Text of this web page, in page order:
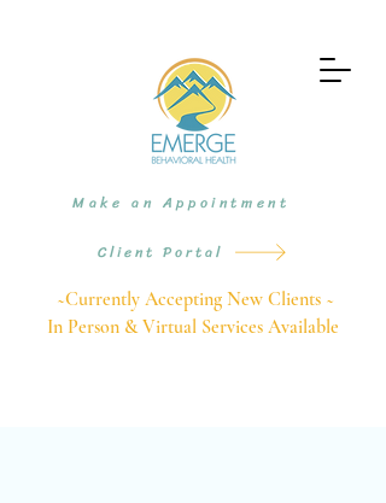
Make an Appointment
Client Portal
~Currently Accepting New Clients ~
In Person & Virtual Services Available